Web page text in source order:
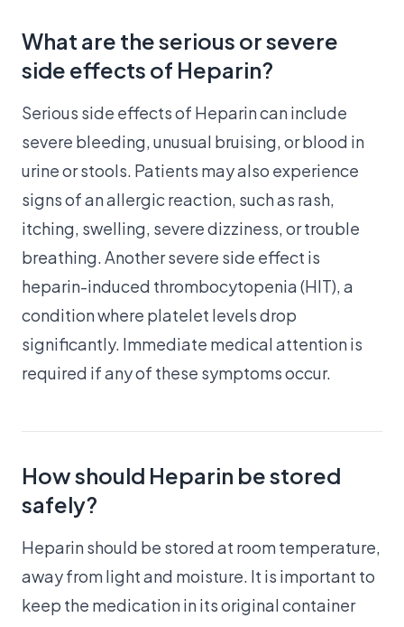
What are the serious or severe
side effects of Heparin?
Serious side effects of Heparin can include
severe bleeding, unusual bruising, or blood in
urine or stools. Patients may also experience
signs of an allergic reaction, such as rash,
itching, swelling, severe dizziness, or trouble
breathing. Another severe side effect is
heparin-induced thrombocytopenia (HIT), a
condition where platelet levels drop
significantly. Immediate medical attention is
required if any of these symptoms occur.
How should Heparin be stored
safely?
Heparin should be stored at room temperature,
away from light and moisture. It is important to
keep the medication in its original container